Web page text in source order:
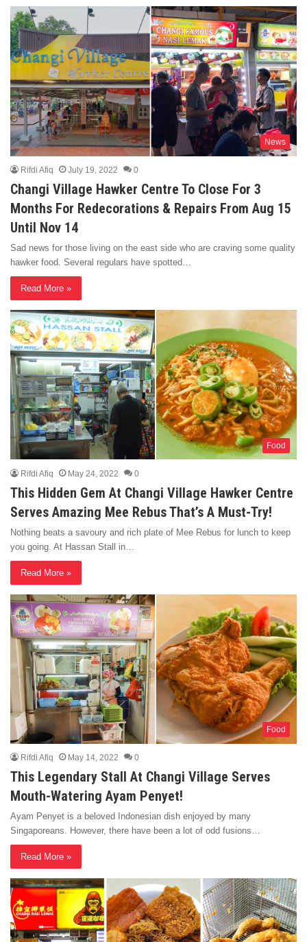
News
Rifdi Afiq July 19, 2022 0
Changi Village Hawker Centre To Close For 3
Months For Redecorations & Repairs From Aug 15
Until Nov 14
Sad news for those living on the east side who are craving some quality
hawker food. Several regulars have spotted…
Read More »
Food
Rifdi Afiq May 24, 2022 0
This Hidden Gem At Changi Village Hawker Centre
Serves Amazing Mee Rebus That’s A Must-Try!
Nothing beats a savoury and rich plate of Mee Rebus for lunch to keep
you going. At Hassan Stall in…
Read More »
Food
Rifdi Afiq May 14, 2022 0
This Legendary Stall At Changi Village Serves
Mouth-Watering Ayam Penyet!
Ayam Penyet is a beloved Indonesian dish enjoyed by many
Singaporeans. However, there have been a lot of odd fusions…
Read More »